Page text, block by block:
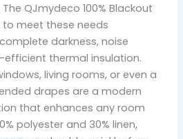
QJmydeco 100% Blackout
meet these needs
darkness, noise
thermal insulation.
living rooms, or even a
drapes are a modern
that enhances any room
polyester and 30% linen,